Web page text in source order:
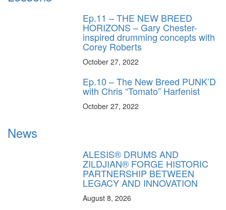
Ep.11 – THE NEW BREED
HORIZONS – Gary Chester-
inspired drumming concepts with
Corey Roberts
October 27, 2022
Ep.10 – The New Breed PUNK’D
with Chris “Tomato” Harfenist
October 27, 2022
News
ALESIS® DRUMS AND
ZILDJIAN® FORGE HISTORIC
PARTNERSHIP BETWEEN
LEGACY AND INNOVATION
August 8, 2026